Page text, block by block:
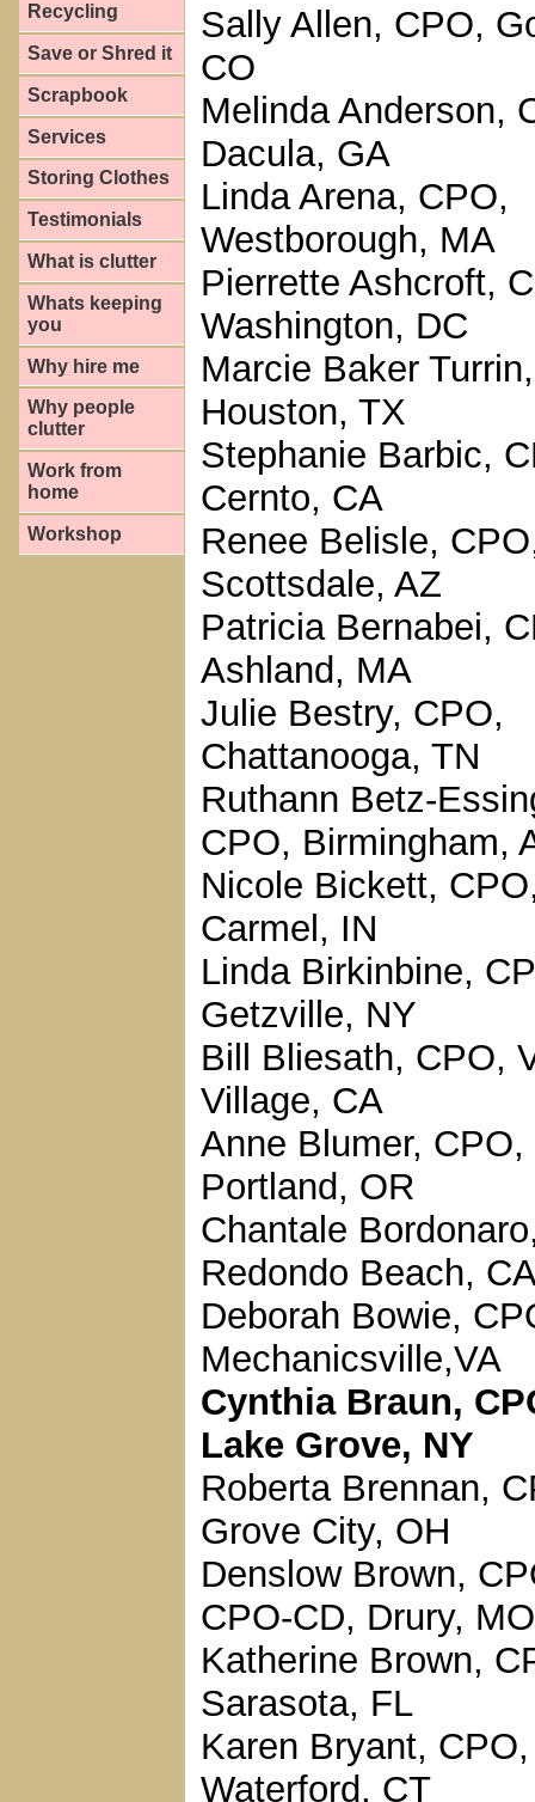
Recycling
Save or Shred it
Scrapbook
Services
Storing Clothes
Testimonials
What is clutter
Whats keeping
you
Why hire me
Why people
clutter
Work from
home
Workshop
Sally Allen, CPO,
CO
Melinda Anderson,
Dacula, GA
Linda Arena, CPO,
Westborough, MA
Pierrette Ashcroft,
Washington, DC
Marcie Baker
Houston, TX
Stephanie Barbic,
Cernto, CA
Renee Belisle,
Scottsdale, AZ
Patricia Bernabei,
Ashland, MA
Julie Bestry, CPO,
Chattanooga, TN
Ruthann Betz-
CPO, Birmingham,
Nicole Bickett,
Carmel, IN
Linda Birkinbine,
Getzville, NY
Bill Bliesath, CPO,
Village, CA
Anne Blumer, CPO,
Portland, OR
Chantale
Redondo Beach,
Deborah Bowie,
Mechanicsville,VA
Cynthia Braun,
Lake Grove, NY
Roberta Brennan,
Grove City, OH
Denslow Brown,
CPO-CD, Drury, MO
Katherine Brown,
Sarasota, FL
Karen Bryant, CPO,
Waterford, CT